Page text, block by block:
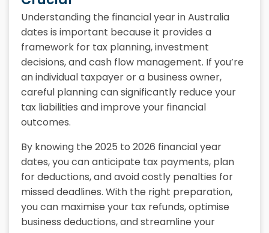
Understanding the financial year in Australia
dates is important because it provides a
framework for tax planning, investment
decisions, and cash flow management. If you’re
an individual taxpayer or a business owner,
careful planning can significantly reduce your
tax liabilities and improve your financial
outcomes.
By knowing the 2025 to 2026 financial year
dates, you can anticipate tax payments, plan
for deductions, and avoid costly penalties for
missed deadlines. With the right preparation,
you can maximise your tax refunds, optimise
business deductions, and streamline your